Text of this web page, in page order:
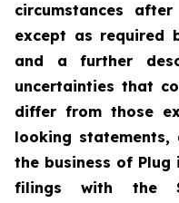
circumstances
except as required
and a further
uncertainties that
differ from those
looking
the business of Plug
filings with the